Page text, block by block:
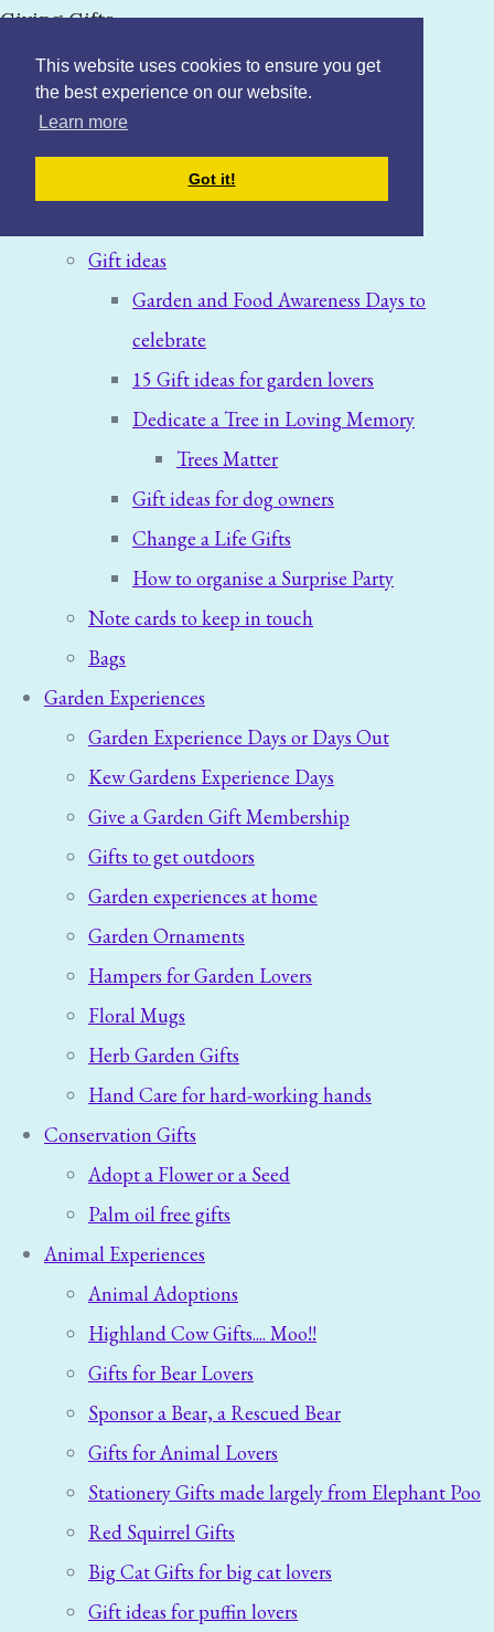
This website uses cookies to ensure you get
the best experience on our website.
Learn more
Got it!
Giving Gifts
Gift ideas
Garden and Food Awareness Days to
celebrate
15 Gift ideas for garden lovers
Dedicate a Tree in Loving Memory
Trees Matter
Gift ideas for dog owners
Change a Life Gifts
How to organise a Surprise Party
Note cards to keep in touch
Bags
Garden Experiences
Garden Experience Days or Days Out
Kew Gardens Experience Days
Give a Garden Gift Membership
Gifts to get outdoors
Garden experiences at home
Garden Ornaments
Hampers for Garden Lovers
Floral Mugs
Herb Garden Gifts
Hand Care for hard-working hands
Conservation Gifts
Adopt a Flower or a Seed
Palm oil free gifts
Animal Experiences
Animal Adoptions
Highland Cow Gifts.... Moo!!
Gifts for Bear Lovers
Sponsor a Bear, a Rescued Bear
Gifts for Animal Lovers
Stationery Gifts made largely from Elephant Poo
Red Squirrel Gifts
Big Cat Gifts for big cat lovers
Gift ideas for puffin lovers